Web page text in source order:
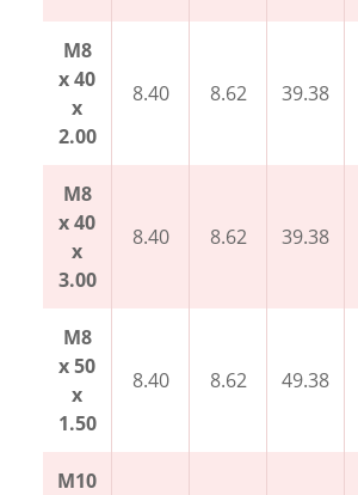
M8
x 40
x
2.00
8.40 8.62 39.38
M8
x 40
x
3.00
8.40 8.62 39.38
M8
x 50
x
1.50
8.40 8.62 49.38
M10